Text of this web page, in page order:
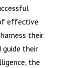
effective
their
guide their
the